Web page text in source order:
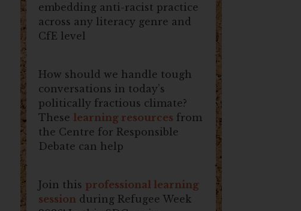
embedding anti-racist practice
across any literacy genre and
CfE level
How should we handle tough
conversations in today’s
politically fractious climate?
These learning resources from
the Centre for Responsible
Debate can help
Join this professional learning
session during Refugee Week